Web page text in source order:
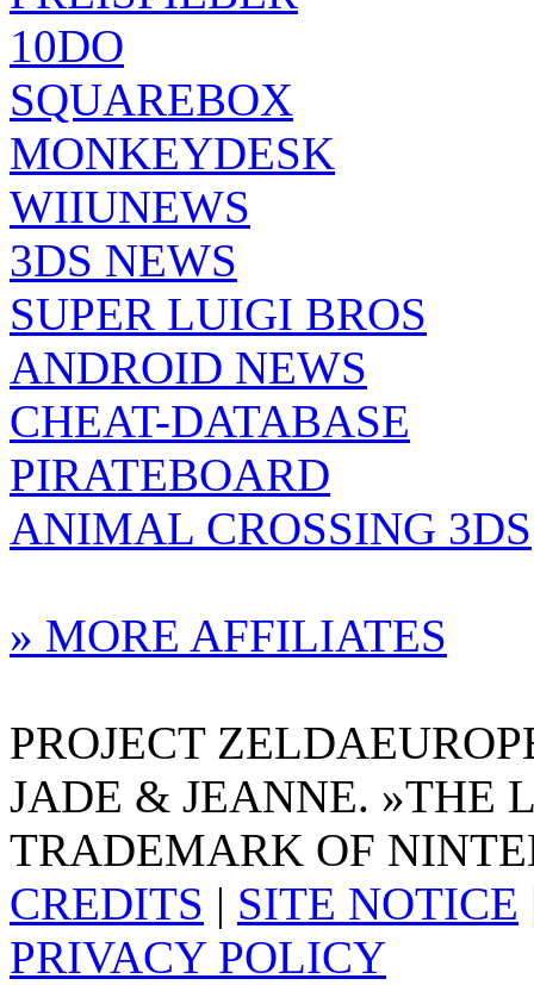
10DO
SQUAREBOX
MONKEYDESK
WIIUNEWS
3DS NEWS
SUPER LUIGI BROS
ANDROID NEWS
CHEAT-DATABASE
PIRATEBOARD
ANIMAL CROSSING 3DS
» MORE AFFILIATES
PROJECT
JADE & JEANNE. »THE
TRADEMARK OF
CREDITS | SITE NOTICE
PRIVACY POLICY